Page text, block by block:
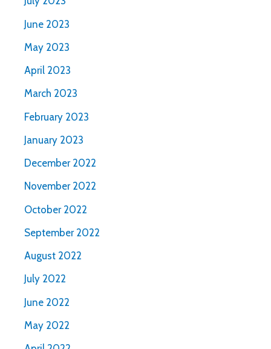
June 2023
May 2023
April 2023
March 2023
February 2023
January 2023
December 2022
November 2022
October 2022
September 2022
August 2022
July 2022
June 2022
May 2022